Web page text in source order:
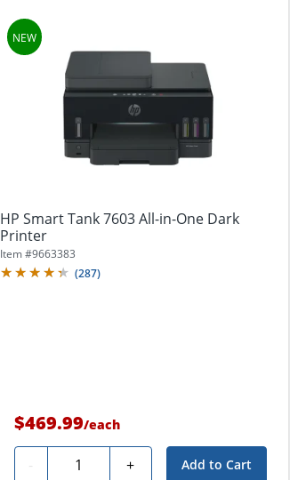
HP Smart Tank 7603 All-in-One Dark
Printer
Item #9663383
(287)
$469.99/each
- Quantity + Add to Cart